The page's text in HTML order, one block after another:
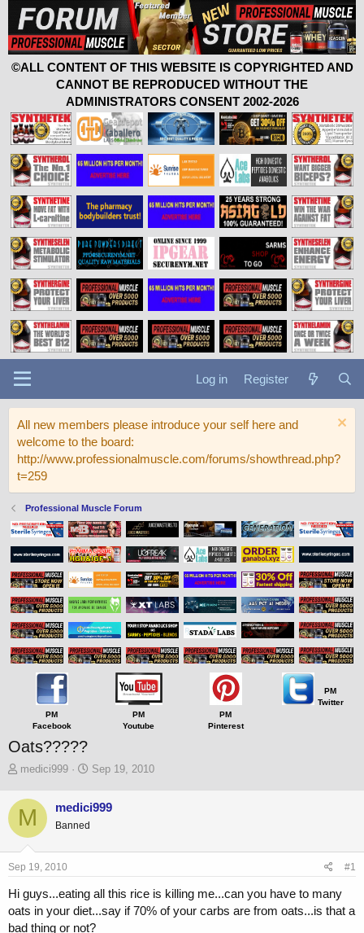
©ALL CONTENT OF THIS WEBSITE IS COPYRIGHTED AND
CANNOT BE REPRODUCED WITHOUT THE
ADMINISTRATORS CONSENT 2002-2026
Log in Register
All new members please introduce your self here and
welcome to the board:
http://www.professionalmuscle.com/forums/showthread.php?
t=259
Professional Muscle Forum
PM
Facebook
PM
Youtube
PM
Pinterest
PM
Twitter
Oats?????
T
r
e
a
d
s
t
t
e
medici999
S
r
a
Sep 19, 2010
M medici999
Banned
Sep 19, 2010 #1
Hi guys...eating all this rice is killing me...can you have to many
oats in your diet...say if 70% of your carbs are from oats...is that a
bad thing or not?